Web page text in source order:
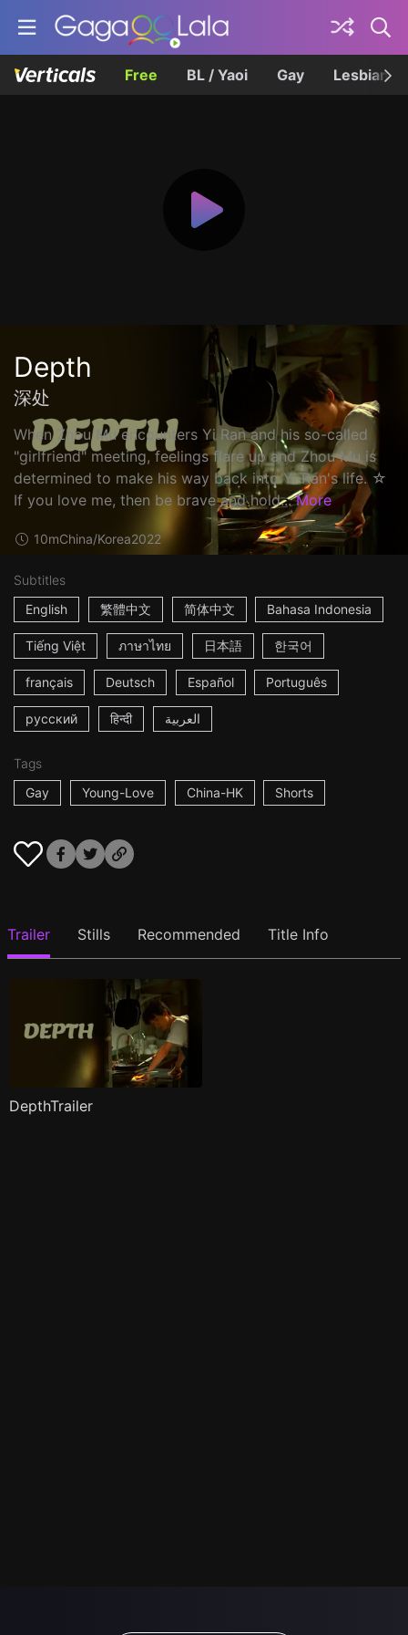
Free BL / Yaoi Gay Lesbian
Depth
深处
When Zhou Mu encounters Yi Ran and his so-called
"girlfriend" meeting, feelings flare up and Zhou Mu is
determined to make his way back into Yi Ran's life. ☆
If you love me, then be brave and hold... More
10mChina/Korea2022
Subtitles
English
繁體中文 简体中文 Bahasa Indonesia
Tiếng Việt ภาษาไทย 日本語 한국어
français Deutsch Español Português
русский हिन्दी العربية
Tags
Gay
Young-Love China-HK Shorts
Trailer Stills Recommended Title Info
DepthTrailer